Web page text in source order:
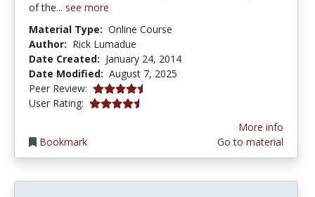
of the... see more
Material Type: Online Course
Author: Rick Lumadue
Date Created: January 24, 2014
Date Modified: August 7, 2025
Peer Review: 4.75 stars
User Rating: 4.75 stars
Bookmark
More info
Go to material